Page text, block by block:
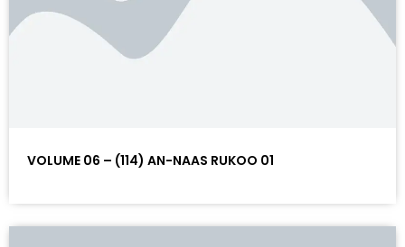
VOLUME 06 – (114) AN-NAAS RUKOO 01